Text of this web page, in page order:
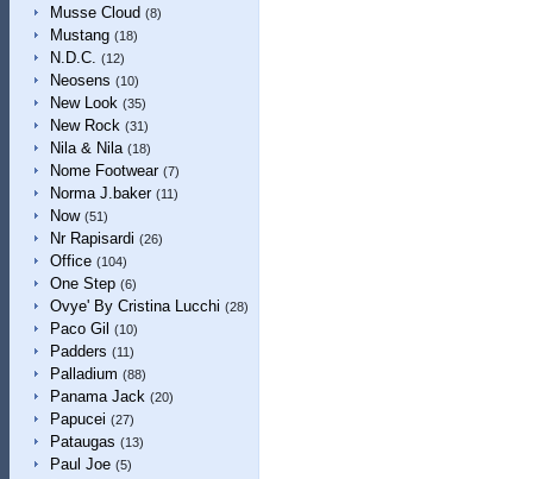
Musse Cloud (8)
Mustang (18)
N.D.C. (12)
Neosens (10)
New Look (35)
New Rock (31)
Nila & Nila (18)
Nome Footwear (7)
Norma J.baker (11)
Now (51)
Nr Rapisardi (26)
Office (104)
One Step (6)
Ovye' By Cristina Lucchi (28)
Paco Gil (10)
Padders (11)
Palladium (88)
Panama Jack (20)
Papucei (27)
Pataugas (13)
Paul Joe (5)